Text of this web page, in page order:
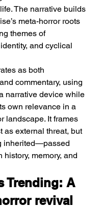
The narrative builds
meta-horror roots
themes of
and cyclical
as both
commentary, using
narrative device while
own relevance in a
landscape. It frames
as external threat, but
inherited—passed
history, memory, and
Trending: A
revival